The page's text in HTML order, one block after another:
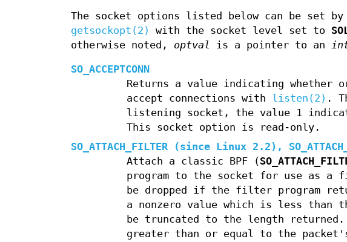
The socket options listed below can be set by
getsockopt(2)
with the socket level set to
otherwise noted, optval is a pointer to an
SO_ACCEPTCONN
Returns a value indicating whether
accept connections with
listen(2) .
listening socket, the value 1
This socket option is read-only.
SO_ATTACH_FILTER (since Linux 2.2),
Attach a classic BPF (
program to the socket for use as
be dropped if the filter program
a nonzero value which is less than
be truncated to the length
greater than or equal to the